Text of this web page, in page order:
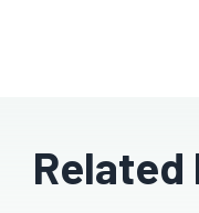
Related